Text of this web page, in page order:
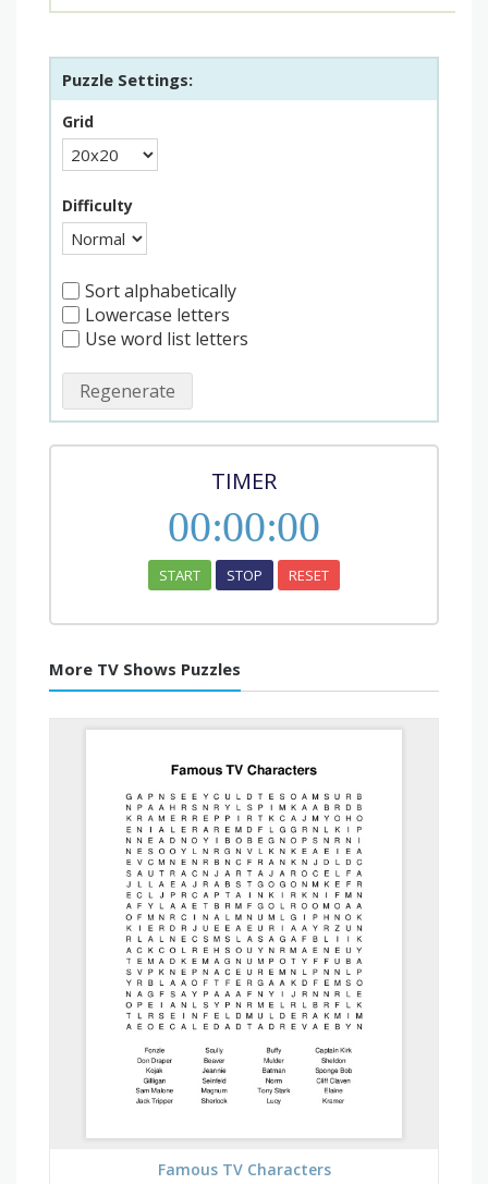
Puzzle Settings:
Grid
Difficulty
Sort alphabetically
Lowercase letters
Use word list letters
Regenerate
TIMER
00:00:00
START STOP RESET
More TV Shows Puzzles
Famous TV Characters